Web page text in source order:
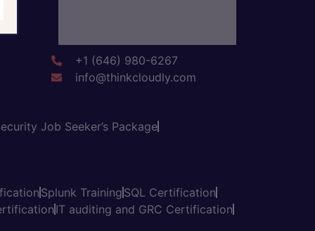
+1 (646) 980-6267
info@thinkcloudly.com
Job Seeker’s Package
Splunk Training SQL Certification
IT auditing and GRC Certification